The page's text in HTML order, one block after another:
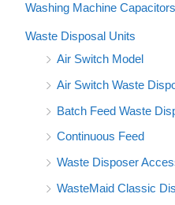
Washing Machine Capacitors
Waste Disposal Units
Air Switch Model
Air Switch Waste
Batch Feed Waste
Continuous Feed
Waste Disposer
WasteMaid Classic